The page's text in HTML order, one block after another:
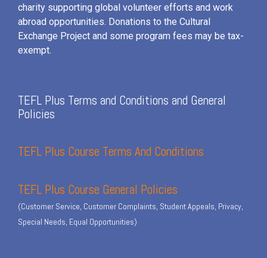
charity supporting global volunteer efforts and work
abroad opportunities. Donations to the Cultural
Exchange Project and some program fees may be tax-
exempt.
TEFL Plus Terms and Conditions and General
Policies
TEFL Plus Course Terms And Conditions
TEFL Plus Course General Policies
(Customer Service, Customer Complaints, Student Appeals, Privacy,
Special Needs, Equal Opportunities)